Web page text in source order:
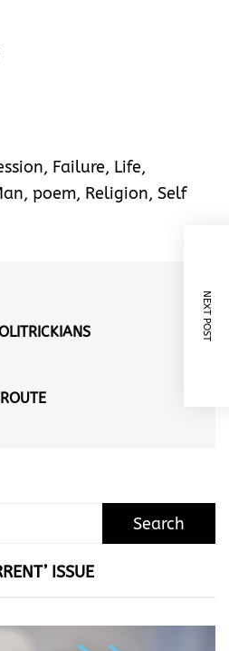
, Failure, Life,
, poem, Religion, Self
NEXT POST
ISSUE